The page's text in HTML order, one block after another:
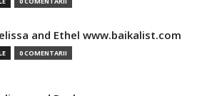
and Ethel www.baikalist.com
0 COMENTARII